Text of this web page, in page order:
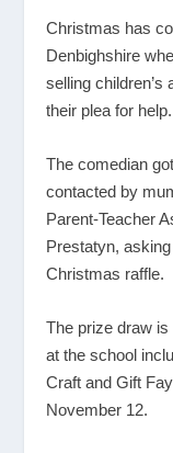
Christmas has
Denbighshire
selling children’s
their plea for help.
The comedian
contacted by
Parent-Teacher
Prestatyn,
Christmas raffle.
The prize draw
at the school
Craft and Gift
November 12.